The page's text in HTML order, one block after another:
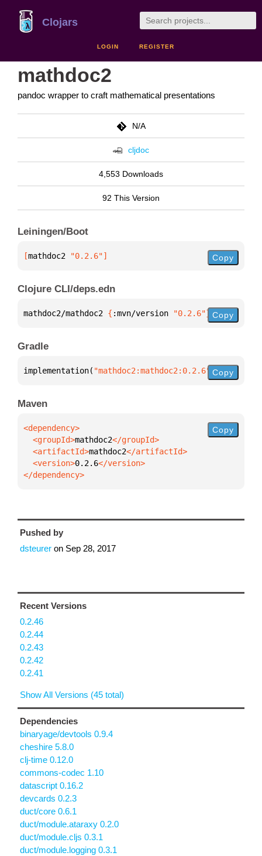
Clojars
LOGIN REGISTER
mathdoc2
pandoc wrapper to craft mathematical presentations
N/A
cljdoc
4,553 Downloads
92 This Version
Leiningen/Boot
[mathdoc2 "0.2.6"] Copy
Clojure CLI/deps.edn
mathdoc2/mathdoc2 { :mvn/version "0.2.6"} Copy
Gradle
implementation( "mathdoc2:mathdoc2:0.2.6" )
Copy
Maven
  <groupId>
mathdoc2
  <artifactId>
mathdoc2
  <version>
0.2.6
</dependency>
Copy
Pushed by
dsteurer on Sep 28, 2017
Recent Versions
0.2.46
0.2.44
0.2.43
0.2.42
0.2.41
Show All Versions (45 total)
Dependencies
binaryage/devtools 0.9.4
cheshire 5.8.0
clj-time 0.12.0
commons-codec 1.10
datascript 0.16.2
devcards 0.2.3
duct/core 0.6.1
duct/module.ataraxy 0.2.0
duct/module.cljs 0.3.1
duct/module.logging 0.3.1